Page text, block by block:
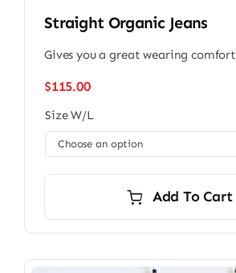
Straight Organic Jeans
Gives you a great wearing comfort
$115.00
Size W/L
Add To Cart